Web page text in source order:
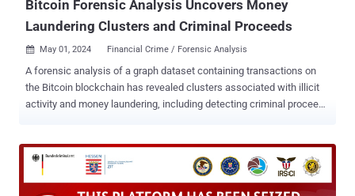
Bitcoin Forensic Analysis Uncovers Money
Laundering Clusters and Criminal Proceeds
 May 01, 2024 Financial Crime / Forensic Analysis
A forensic analysis of a graph dataset containing transactions on
the Bitcoin blockchain has revealed clusters associated with illicit
activity and money laundering, including detecting criminal proceeds
Elliptic in collaboration with researchers from the MIT-IBM Watson
AI Lab. The 26 GB dataset, dubbed Elliptic2 , is a "large graph
dataset containing 122K labeled subgraphs of Bitcoin clusters